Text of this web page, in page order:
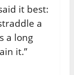
it best:
a
a long
it.”